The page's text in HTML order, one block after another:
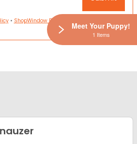
• ShopWindow Privacy Policy
Meet Your Puppy!
1 Items